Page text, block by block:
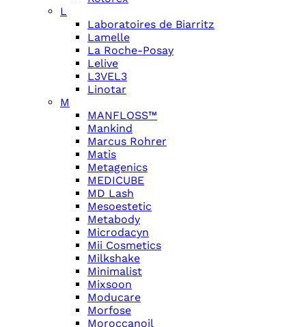
L
Laboratoires de Biarritz
Lamelle
La Roche-Posay
Lelive
L3VEL3
Linotar
M
MANFLOSS™
Mankind
Marcus Rohrer
Matis
Metagenics
MEDICUBE
MD Lash
Mesoestetic
Metabody
Microdacyn
Mii Cosmetics
Milkshake
Minimalist
Mixsoon
Moducare
Morfose
Moroccanoil